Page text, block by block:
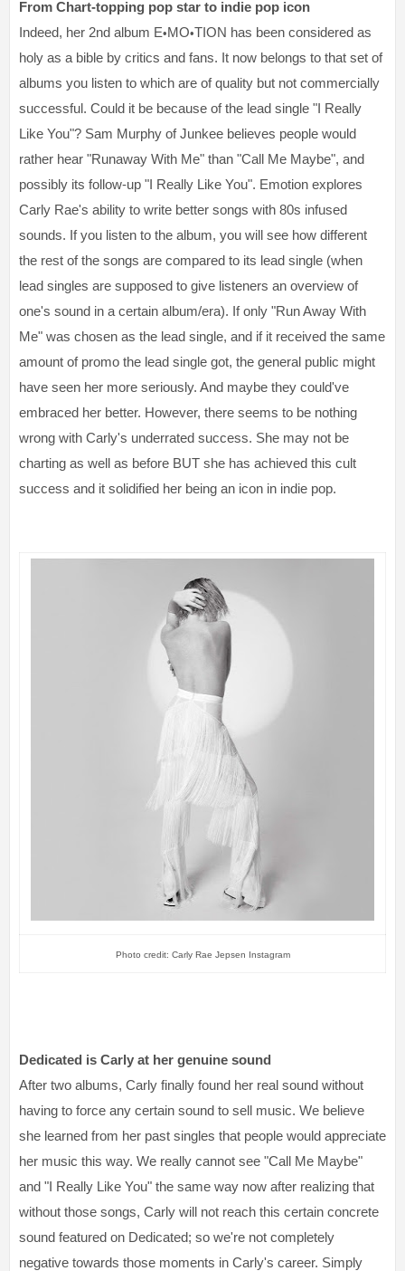
From Chart-topping pop star to indie pop icon
Indeed, her 2nd album E•MO•TION has been considered as
holy as a bible by critics and fans. It now belongs to that set of
albums you listen to which are of quality but not commercially
successful. Could it be because of the lead single "I Really
Like You"? Sam Murphy of Junkee believes people would
rather hear "Runaway With Me" than "Call Me Maybe", and
possibly its follow-up "I Really Like You". Emotion explores
Carly Rae's ability to write better songs with 80s infused
sounds. If you listen to the album, you will see how different
the rest of the songs are compared to its lead single (when
lead singles are supposed to give listeners an overview of
one's sound in a certain album/era). If only "Run Away With
Me" was chosen as the lead single, and if it received the same
amount of promo the lead single got, the general public might
have seen her more seriously. And maybe they could've
embraced her better. However, there seems to be nothing
wrong with Carly's underrated success. She may not be
charting as well as before BUT she has achieved this cult
success and it solidified her being an icon in indie pop.
Photo credit: Carly Rae Jepsen Instagram
Dedicated is Carly at her genuine sound
After two albums, Carly finally found her real sound without
having to force any certain sound to sell music. We believe
she learned from her past singles that people would appreciate
her music this way. We really cannot see "Call Me Maybe"
and "I Really Like You" the same way now after realizing that
without those songs, Carly will not reach this certain concrete
sound featured on Dedicated; so we're not completely
negative towards those moments in Carly's career. Simply